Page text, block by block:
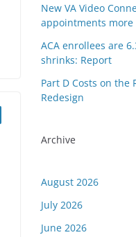
New VA Video
appointments more
ACA enrollees are
shrinks: Report
Part D Costs on the
Redesign
Archive
August 2026
July 2026
June 2026